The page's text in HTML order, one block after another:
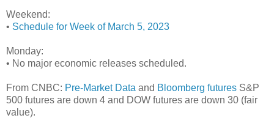
Weekend:
• Schedule for Week of March 5, 2023
Monday:
• No major economic releases scheduled.
From CNBC: Pre-Market Data and Bloomberg futures S&P
500 futures are down 4 and DOW futures are down 30 (fair
value).